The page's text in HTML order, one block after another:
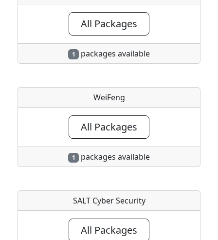
All Packages
1 packages available
WeiFeng
All Packages
1 packages available
SALT Cyber Security
All Packages